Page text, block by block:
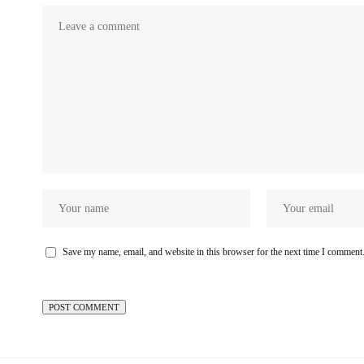
Save my name, email, and website in this browser for the next time I comment.